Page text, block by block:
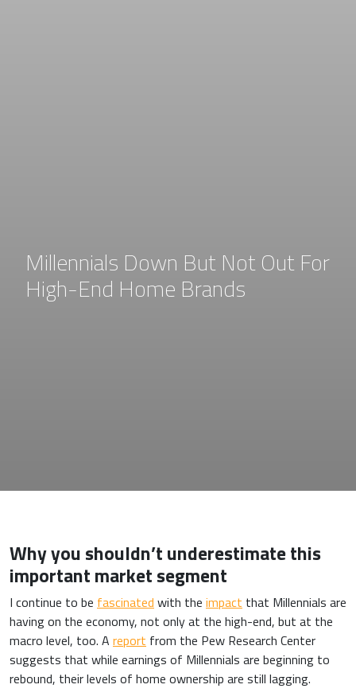
Millennials Down But Not Out For
High-End Home Brands
Why you shouldn’t underestimate this
important market segment
I continue to be fascinated with the impact that Millennials are
having on the economy, not only at the high-end, but at the
macro level, too. A report from the Pew Research Center
suggests that while earnings of Millennials are beginning to
rebound, their levels of home ownership are still lagging.